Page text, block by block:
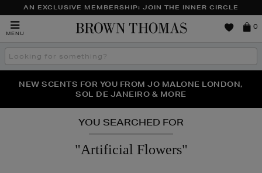
AN EXCLUSIVE MEMBERSHIP: JOIN THE INNER CIRCLE
MENU
Brown
0
Search
the
THE NINJA SUMMER EVENT IS HERE | SHOP NOW
NEW SCENTS FOR YOU FROM JO MALONE LONDON,
SOL DE JANEIRO & MORE
PERFECT PAIR | GET 50% OFF* YOUR SECOND PAIR OF
SUNGLASSES
YOU SEARCHED FOR
"artificial Flowers"